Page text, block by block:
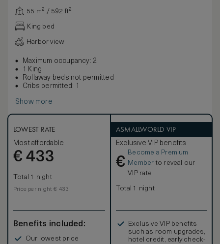
55 m² / 592 ft²
King bed
Harbor view
Maximum occupancy: 2
1 King
Rollaway beds not permitted
Cribs permitted: 1
Show more
LOWEST RATE
Most affordable
€ 433
Total 1 night
Price per night € 433
Benefits included:
Our lowest price
ASMALLWORLD VIP
Exclusive VIP benefits
€
Become a Premium
Member to reveal our
VIP rate
Total 1 night
Exclusive VIP benefits
such as room upgrades,
hotel credit, early check-